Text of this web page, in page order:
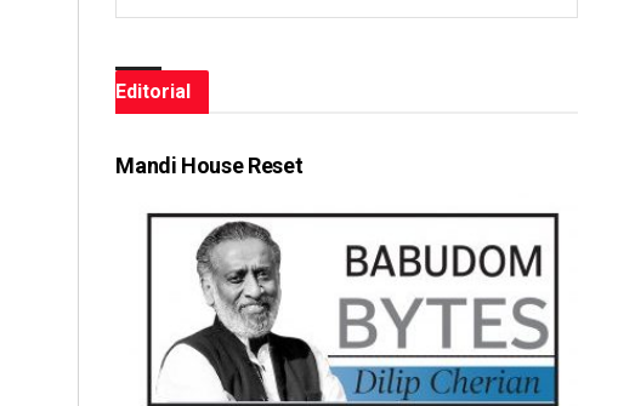
Editorial
Mandi House Reset